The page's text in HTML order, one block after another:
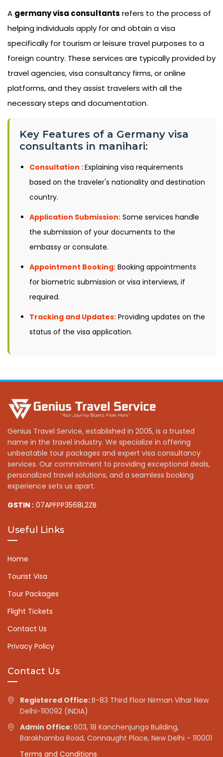
A germany visa consultants refers to the process of
helping individuals apply for and obtain a visa
specifically for tourism or leisure travel purposes to a
foreign country. These services are typically provided by
travel agencies, visa consultancy firms, or online
platforms, and they assist travelers with all the
necessary steps and documentation.
Key Features of a Germany visa
consultants in manihari:
Consultation :Explaining visa requirements
based on the traveler's nationality and destination
country.
Application Submission: Some services handle
the submission of your documents to the
embassy or consulate.
Appointment Booking: Booking appointments
for biometric submission or visa interviews, if
required.
Tracking and Updates: Providing updates on the
status of the visa application.
Genius Travel Service, established in 2005, is a trusted
name in the travel industry. We specialize in offering
unbeatable tour packages and expert visa consultancy
services. Our commitment to providing exceptional deals,
personalized travel solutions, and a seamless booking
experience sets us apart.
GSTIN : 07APFPP3568L2ZB
Useful Links
Home
Tourist Visa
Tour Packages
Flight Tickets
Contact Us
Privacy Policy
Contact Us
Registered Office:B-83 Third Floor Nirman Vihar New
Delhi-110092 (INDIA)
Admin Office:603, 18 Kanchenjunga Building,
Barakhamba Road, Connaught Place, New Delhi - 110001
Terms and Conditions